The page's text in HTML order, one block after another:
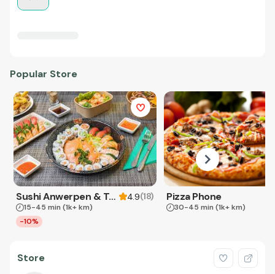
Popular Store
Sushi Anwerpen & Takeaway 4.9(18)
15-45 min (1k+ km)
-10%
Pizza Phone
30-45 min (1k+ km)
Store